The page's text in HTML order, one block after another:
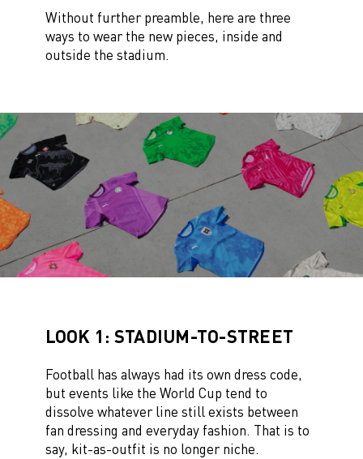
Without further preamble, here are three
ways to wear the new pieces, inside and
outside the stadium.
LOOK 1: STADIUM-TO-STREET
Football has always had its own dress code,
but events like the World Cup tend to
dissolve whatever line still exists between
fan dressing and everyday fashion. That is to
say, kit-as-outfit is no longer niche.